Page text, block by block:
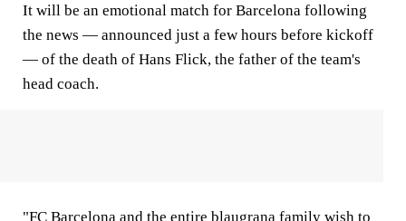
It will be an emotional match for Barcelona following
the news — announced just a few hours before kickoff
— of the death of Hans Flick, the father of the team's
head coach.
"FC Barcelona and the entire blaugrana family wish to